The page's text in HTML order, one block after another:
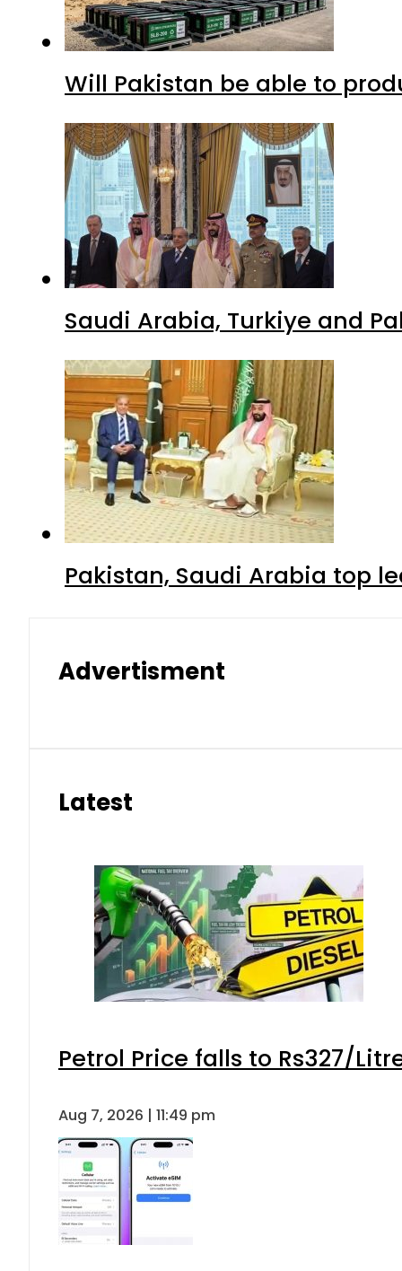
Will Pakistan be able to
Saudi Arabia, Turkiye and
Pakistan, Saudi Arabia top
Advertisment
Latest
Petrol Price falls to Rs327/
Aug 7, 2026 | 11:49 pm